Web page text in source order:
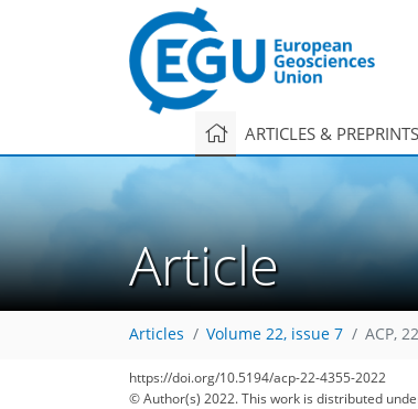
ARTICLES & PREPRINTS
Article
Articles Volume 22, issue 7 ACP,
https://doi.org/10.5194/acp-22-4355-2022
© Author(s) 2022. This work is distributed